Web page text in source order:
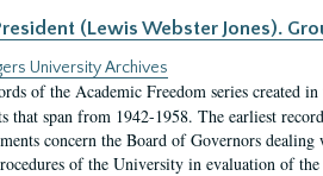
(Lewis Webster Jones).
University Archives
of the Academic Freedom series created
that span from 1942-1958. The earliest
concern the Board of Governors
of the University in evaluation of the